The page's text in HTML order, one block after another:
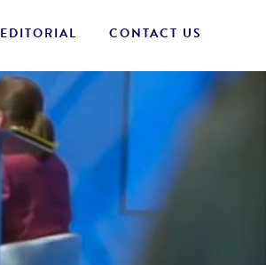
EDITORIAL CONTACT US